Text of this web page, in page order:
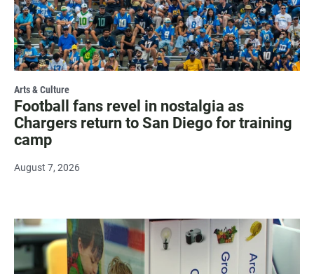
Arts & Culture
Football fans revel in nostalgia as
Chargers return to San Diego for training
camp
August 7, 2026